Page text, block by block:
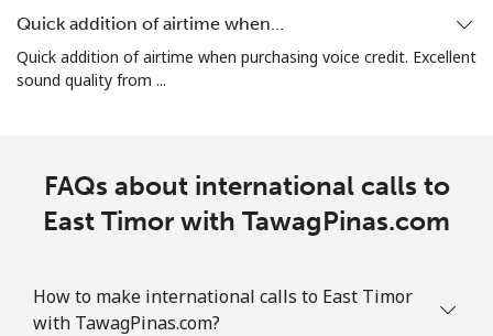
Mobile
Quick addition of airtime when…
Quick addition of airtime when purchasing voice credit. Excellent
sound quality from ...
FAQs about international calls to
East Timor with TawagPinas.com
How to make international calls to East Timor
with TawagPinas.com?